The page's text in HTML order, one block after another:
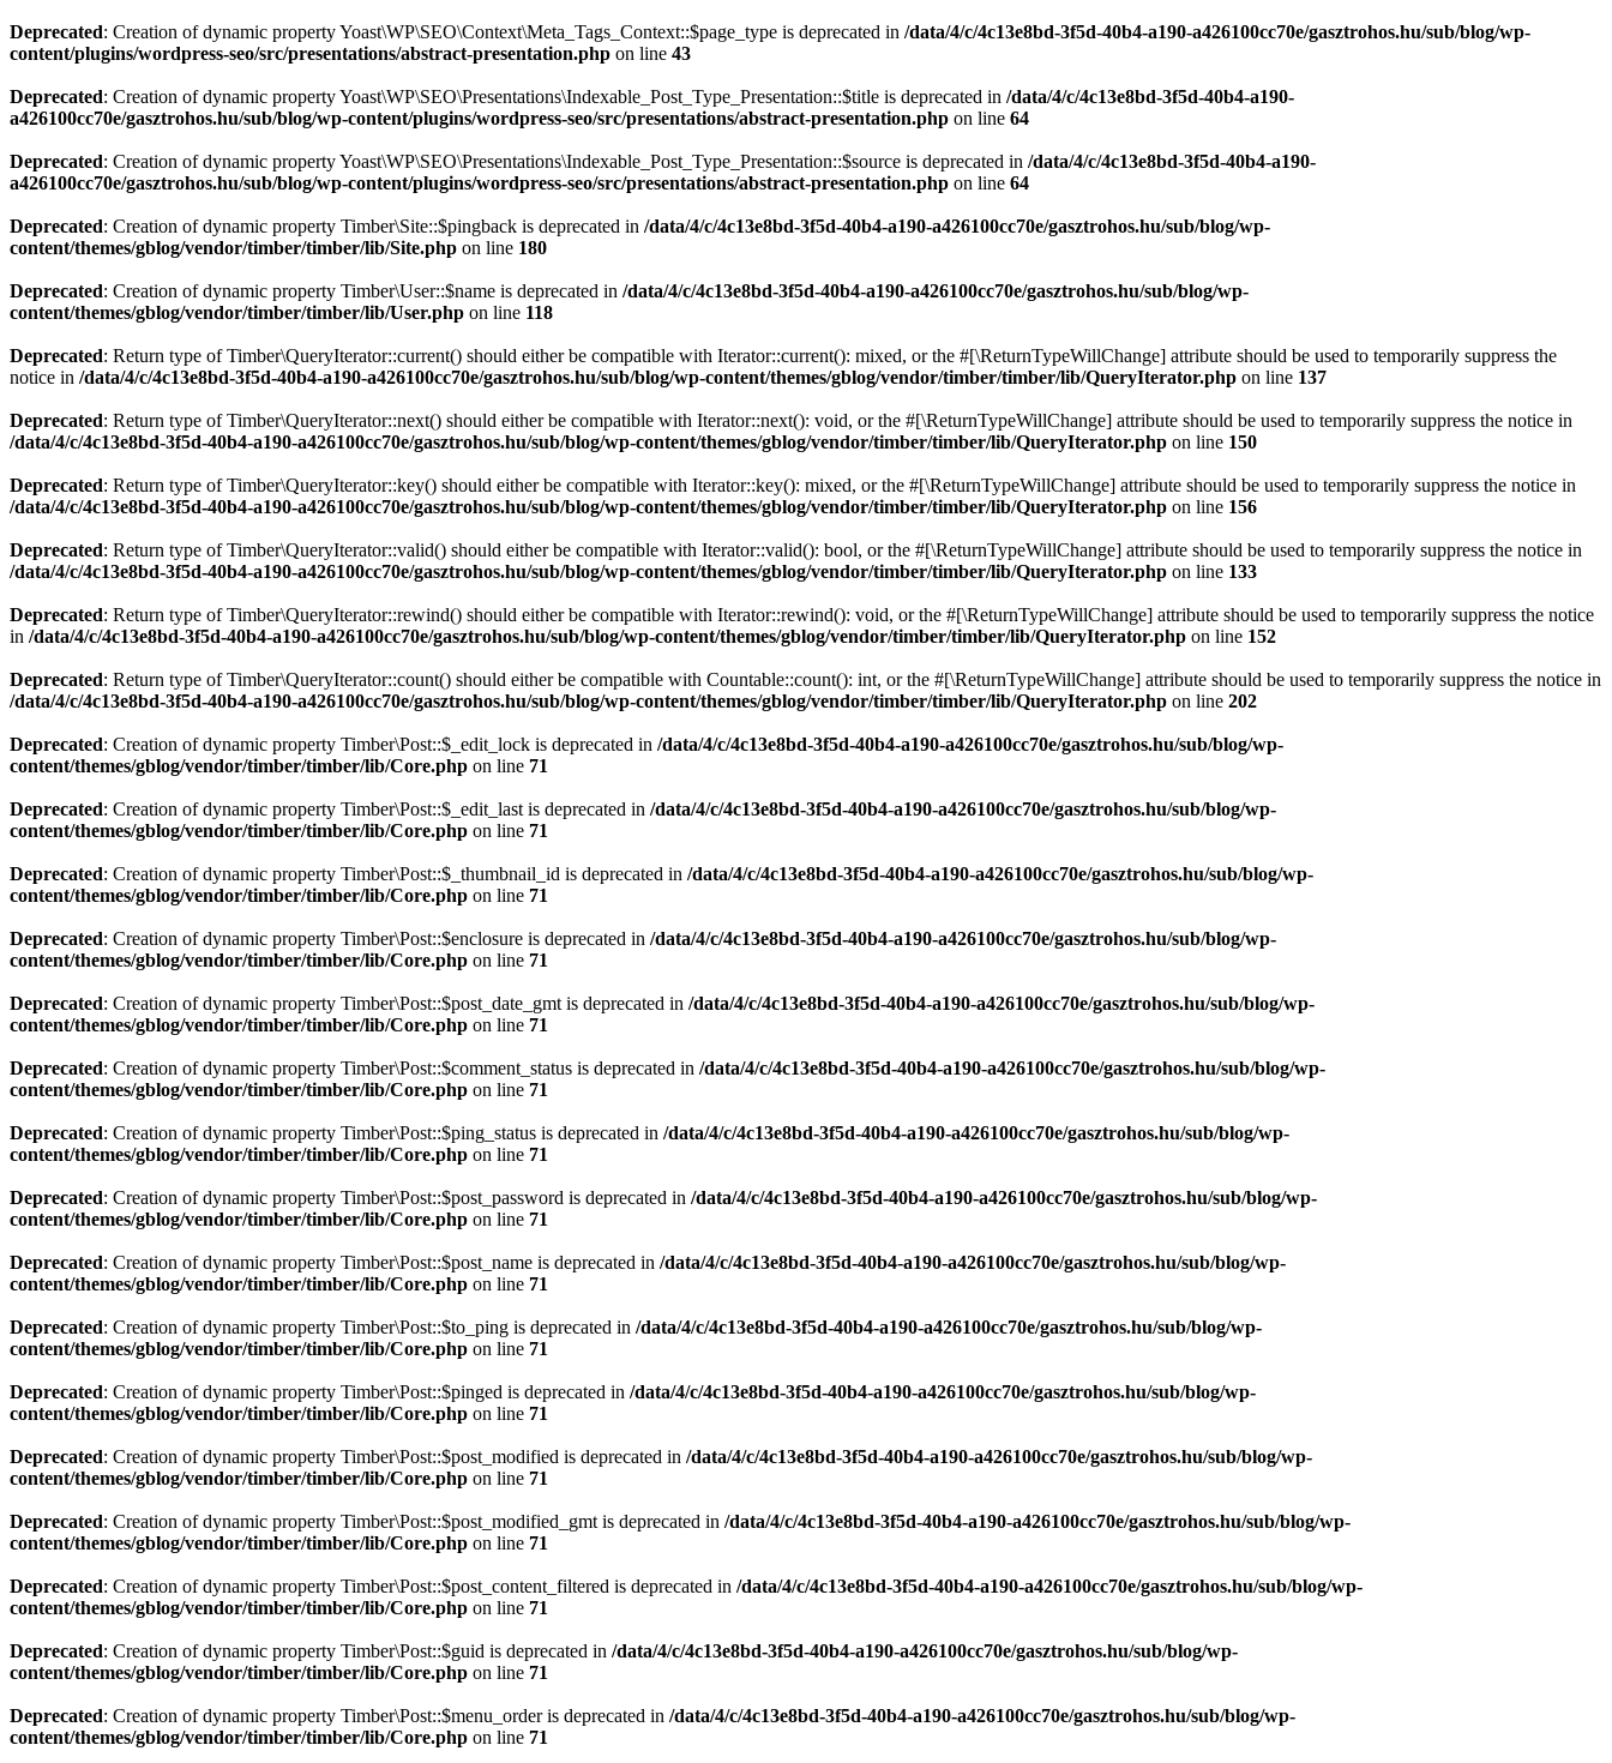
Deprecated: Creation of dynamic property Yoast\WP\SEO\Context\Meta_Tags_Context::$page_type is deprecated in /data/4/c/4c13e8bd-3f5d-40b4-a190-a426100cc70e/gasztrohos.hu/sub/blog/wp-
content/plugins/wordpress-seo/src/presentations/abstract-presentation.php on line 43
Deprecated: Creation of dynamic property Yoast\WP\SEO\Presentations\Indexable_Post_Type_Presentation::$title is deprecated in /data/4/c/4c13e8bd-3f5d-40b4-a190-
a426100cc70e/gasztrohos.hu/sub/blog/wp-content/plugins/wordpress-seo/src/presentations/abstract-presentation.php on line 64
Deprecated: Creation of dynamic property Yoast\WP\SEO\Presentations\Indexable_Post_Type_Presentation::$source is deprecated in /data/4/c/4c13e8bd-3f5d-40b4-a190-
a426100cc70e/gasztrohos.hu/sub/blog/wp-content/plugins/wordpress-seo/src/presentations/abstract-presentation.php on line 64
Deprecated: Creation of dynamic property Timber\Site::$pingback is deprecated in /data/4/c/4c13e8bd-3f5d-40b4-a190-a426100cc70e/gasztrohos.hu/sub/blog/wp-
content/themes/gblog/vendor/timber/timber/lib/Site.php on line 180
Deprecated: Creation of dynamic property Timber\User::$name is deprecated in /data/4/c/4c13e8bd-3f5d-40b4-a190-a426100cc70e/gasztrohos.hu/sub/blog/wp-
content/themes/gblog/vendor/timber/timber/lib/User.php on line 118
Deprecated: Return type of Timber\QueryIterator::current() should either be compatible with Iterator::current(): mixed, or the #[\ReturnTypeWillChange] attribute should be used to temporarily suppress the
notice in /data/4/c/4c13e8bd-3f5d-40b4-a190-a426100cc70e/gasztrohos.hu/sub/blog/wp-content/themes/gblog/vendor/timber/timber/lib/QueryIterator.php on line 137
Deprecated: Return type of Timber\QueryIterator::next() should either be compatible with Iterator::next(): void, or the #[\ReturnTypeWillChange] attribute should be used to temporarily suppress the notice in
/data/4/c/4c13e8bd-3f5d-40b4-a190-a426100cc70e/gasztrohos.hu/sub/blog/wp-content/themes/gblog/vendor/timber/timber/lib/QueryIterator.php on line 150
Deprecated: Return type of Timber\QueryIterator::key() should either be compatible with Iterator::key(): mixed, or the #[\ReturnTypeWillChange] attribute should be used to temporarily suppress the notice in
/data/4/c/4c13e8bd-3f5d-40b4-a190-a426100cc70e/gasztrohos.hu/sub/blog/wp-content/themes/gblog/vendor/timber/timber/lib/QueryIterator.php on line 156
Deprecated: Return type of Timber\QueryIterator::valid() should either be compatible with Iterator::valid(): bool, or the #[\ReturnTypeWillChange] attribute should be used to temporarily suppress the notice in
/data/4/c/4c13e8bd-3f5d-40b4-a190-a426100cc70e/gasztrohos.hu/sub/blog/wp-content/themes/gblog/vendor/timber/timber/lib/QueryIterator.php on line 133
Deprecated: Return type of Timber\QueryIterator::rewind() should either be compatible with Iterator::rewind(): void, or the #[\ReturnTypeWillChange] attribute should be used to temporarily suppress the notice
in /data/4/c/4c13e8bd-3f5d-40b4-a190-a426100cc70e/gasztrohos.hu/sub/blog/wp-content/themes/gblog/vendor/timber/timber/lib/QueryIterator.php on line 152
Deprecated: Return type of Timber\QueryIterator::count() should either be compatible with Countable::count(): int, or the #[\ReturnTypeWillChange] attribute should be used to temporarily suppress the notice in
/data/4/c/4c13e8bd-3f5d-40b4-a190-a426100cc70e/gasztrohos.hu/sub/blog/wp-content/themes/gblog/vendor/timber/timber/lib/QueryIterator.php on line 202
Deprecated: Creation of dynamic property Timber\Post::$_edit_lock is deprecated in /data/4/c/4c13e8bd-3f5d-40b4-a190-a426100cc70e/gasztrohos.hu/sub/blog/wp-
content/themes/gblog/vendor/timber/timber/lib/Core.php on line 71
Deprecated: Creation of dynamic property Timber\Post::$_edit_last is deprecated in /data/4/c/4c13e8bd-3f5d-40b4-a190-a426100cc70e/gasztrohos.hu/sub/blog/wp-
content/themes/gblog/vendor/timber/timber/lib/Core.php on line 71
Deprecated: Creation of dynamic property Timber\Post::$_thumbnail_id is deprecated in /data/4/c/4c13e8bd-3f5d-40b4-a190-a426100cc70e/gasztrohos.hu/sub/blog/wp-
content/themes/gblog/vendor/timber/timber/lib/Core.php on line 71
Deprecated: Creation of dynamic property Timber\Post::$enclosure is deprecated in /data/4/c/4c13e8bd-3f5d-40b4-a190-a426100cc70e/gasztrohos.hu/sub/blog/wp-
content/themes/gblog/vendor/timber/timber/lib/Core.php on line 71
Deprecated: Creation of dynamic property Timber\Post::$post_date_gmt is deprecated in /data/4/c/4c13e8bd-3f5d-40b4-a190-a426100cc70e/gasztrohos.hu/sub/blog/wp-
content/themes/gblog/vendor/timber/timber/lib/Core.php on line 71
Deprecated: Creation of dynamic property Timber\Post::$comment_status is deprecated in /data/4/c/4c13e8bd-3f5d-40b4-a190-a426100cc70e/gasztrohos.hu/sub/blog/wp-
content/themes/gblog/vendor/timber/timber/lib/Core.php on line 71
Deprecated: Creation of dynamic property Timber\Post::$ping_status is deprecated in /data/4/c/4c13e8bd-3f5d-40b4-a190-a426100cc70e/gasztrohos.hu/sub/blog/wp-
content/themes/gblog/vendor/timber/timber/lib/Core.php on line 71
Deprecated: Creation of dynamic property Timber\Post::$post_password is deprecated in /data/4/c/4c13e8bd-3f5d-40b4-a190-a426100cc70e/gasztrohos.hu/sub/blog/wp-
content/themes/gblog/vendor/timber/timber/lib/Core.php on line 71
Deprecated: Creation of dynamic property Timber\Post::$post_name is deprecated in /data/4/c/4c13e8bd-3f5d-40b4-a190-a426100cc70e/gasztrohos.hu/sub/blog/wp-
content/themes/gblog/vendor/timber/timber/lib/Core.php on line 71
Deprecated: Creation of dynamic property Timber\Post::$to_ping is deprecated in /data/4/c/4c13e8bd-3f5d-40b4-a190-a426100cc70e/gasztrohos.hu/sub/blog/wp-
content/themes/gblog/vendor/timber/timber/lib/Core.php on line 71
Deprecated: Creation of dynamic property Timber\Post::$pinged is deprecated in /data/4/c/4c13e8bd-3f5d-40b4-a190-a426100cc70e/gasztrohos.hu/sub/blog/wp-
content/themes/gblog/vendor/timber/timber/lib/Core.php on line 71
Deprecated: Creation of dynamic property Timber\Post::$post_modified is deprecated in /data/4/c/4c13e8bd-3f5d-40b4-a190-a426100cc70e/gasztrohos.hu/sub/blog/wp-
content/themes/gblog/vendor/timber/timber/lib/Core.php on line 71
Deprecated: Creation of dynamic property Timber\Post::$post_modified_gmt is deprecated in /data/4/c/4c13e8bd-3f5d-40b4-a190-a426100cc70e/gasztrohos.hu/sub/blog/wp-
content/themes/gblog/vendor/timber/timber/lib/Core.php on line 71
Deprecated: Creation of dynamic property Timber\Post::$post_content_filtered is deprecated in /data/4/c/4c13e8bd-3f5d-40b4-a190-a426100cc70e/gasztrohos.hu/sub/blog/wp-
content/themes/gblog/vendor/timber/timber/lib/Core.php on line 71
Deprecated: Creation of dynamic property Timber\Post::$guid is deprecated in /data/4/c/4c13e8bd-3f5d-40b4-a190-a426100cc70e/gasztrohos.hu/sub/blog/wp-
content/themes/gblog/vendor/timber/timber/lib/Core.php on line 71
Deprecated: Creation of dynamic property Timber\Post::$menu_order is deprecated in /data/4/c/4c13e8bd-3f5d-40b4-a190-a426100cc70e/gasztrohos.hu/sub/blog/wp-
content/themes/gblog/vendor/timber/timber/lib/Core.php on line 71